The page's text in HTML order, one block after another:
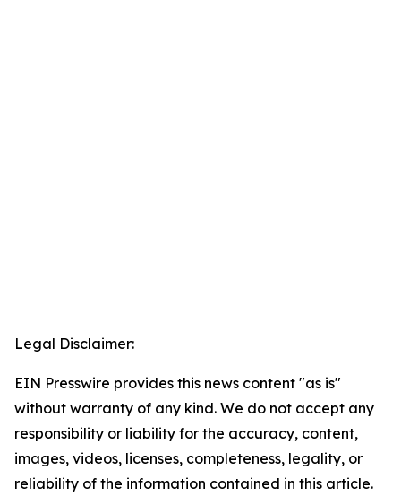
Legal Disclaimer:
EIN Presswire provides this news content "as is"
without warranty of any kind. We do not accept any
responsibility or liability for the accuracy, content,
images, videos, licenses, completeness, legality, or
reliability of the information contained in this article.